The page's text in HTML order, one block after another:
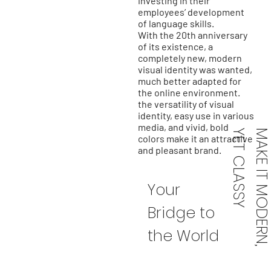
Your
Bridge to
the World
Y
employees’ development
of language skills.
With the 20th anniversary
of its existence, a
completely new, modern
visual identity was wanted,
much better adapted for
the online environment.
the versatility of visual
identity, easy use in various
media, and vivid, bold
colors make it an attractive
and pleasant brand.